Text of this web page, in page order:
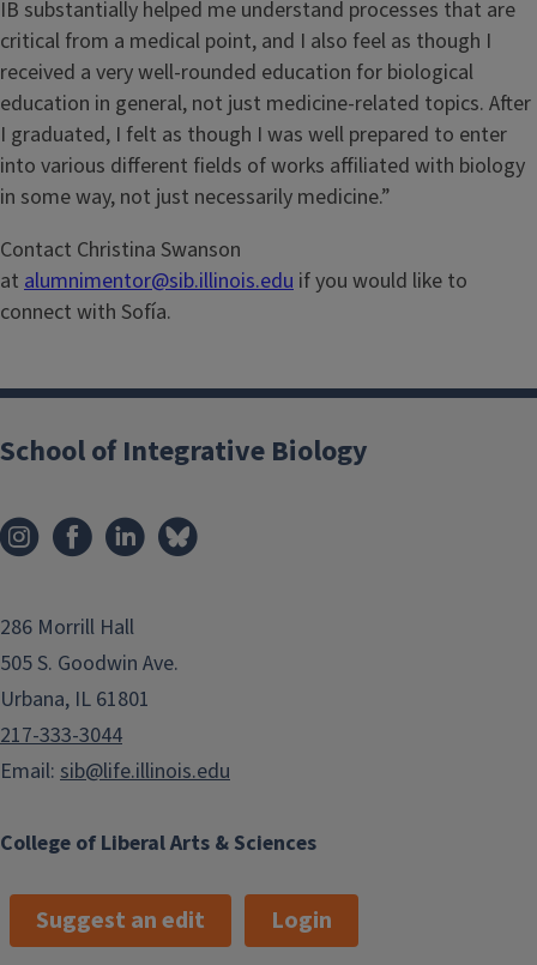
IB substantially helped me understand processes that are
critical from a medical point, and I also feel as though I
received a very well-rounded education for biological
education in general, not just medicine-related topics. After
I graduated, I felt as though I was well prepared to enter
into various different fields of works affiliated with biology
in some way, not just necessarily medicine.”
Contact Christina Swanson
at alumnimentor@sib.illinois.edu if you would like to
connect with Sofía.
College of Liberal Arts & Sciences
School of Integrative Biology
286 Morrill Hall
505 S. Goodwin Ave.
Urbana, IL 61801
217-333-3044
Email: sib@life.illinois.edu
Suggest an edit Login